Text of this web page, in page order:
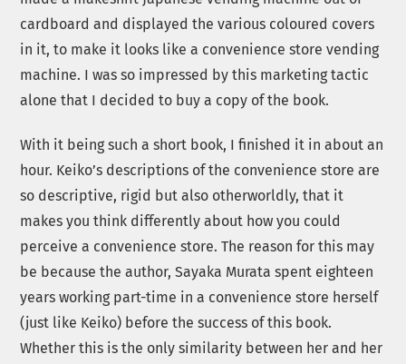
cardboard and displayed the various coloured covers
in it, to make it looks like a convenience store vending
machine. I was so impressed by this marketing tactic
alone that I decided to buy a copy of the book.
With it being such a short book, I finished it in about an
hour. Keiko’s descriptions of the convenience store are
so descriptive, rigid but also otherworldly, that it
makes you think differently about how you could
perceive a convenience store. The reason for this may
be because the author, Sayaka Murata spent eighteen
years working part-time in a convenience store herself
(just like Keiko) before the success of this book.
Whether this is the only similarity between her and her